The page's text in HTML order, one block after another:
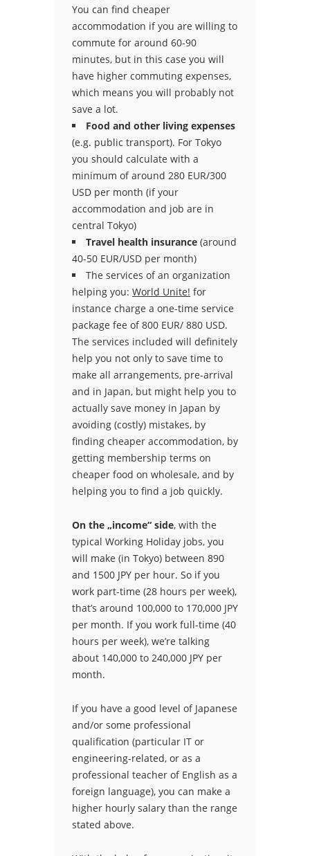
You can find cheaper
accommodation if you are willing to
commute for around 60-90
minutes, but in this case you will
have higher commuting expenses,
which means you will probably not
save a lot.
Food and other living expenses
(e.g. public transport). For Tokyo
you should calculate with a
minimum of around 280 EUR/300
USD per month (if your
accommodation and job are in
central Tokyo)
Travel health insurance (around
40-50 EUR/USD per month)
The services of an organization
helping you: World Unite! for
instance charge a one-time service
package fee of 800 EUR/ 880 USD.
The services included will definitely
help you not only to save time to
make all arrangements, pre-arrival
and in Japan, but might help you to
actually save money in Japan by
avoiding (costly) mistakes, by
finding cheaper accommodation, by
getting membership terms on
cheaper food on wholesale, and by
helping you to find a job quickly.
On the „income“ side, with the
typical Working Holiday jobs, you
will make (in Tokyo) between 890
and 1500 JPY per hour. So if you
work part-time (28 hours per week),
that’s around 100,000 to 170,000 JPY
per month. If you work full-time (40
hours per week), we’re talking
about 140,000 to 240,000 JPY per
month.
If you have a good level of Japanese
and/or some professional
qualification (particular IT or
engineering-related, or as a
professional teacher of English as a
foreign language), you can make a
higher hourly salary than the range
stated above.